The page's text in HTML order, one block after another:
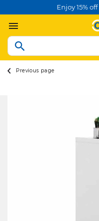
Enjoy 15%
Previous page